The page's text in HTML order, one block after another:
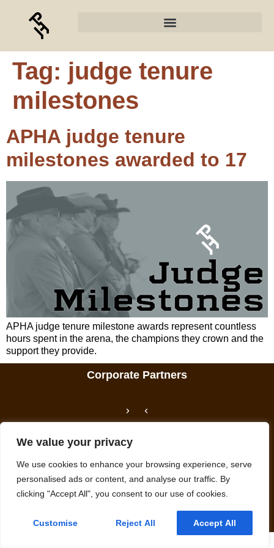
We value your privacy
We use cookies to enhance your browsing experience, serve
personalised ads or content, and analyse our traffic. By
clicking "Accept All", you consent to our use of cookies.
Customise Reject All Accept All
Tag: judge tenure
milestones
APHA judge tenure
milestones awarded to 17
APHA judge tenure milestone awards represent countless
hours spent in the arena, the champions they crown and the
support they provide.
Corporate Partners
Horses.
© APHA: American Paint Horse Association Privacy Policy